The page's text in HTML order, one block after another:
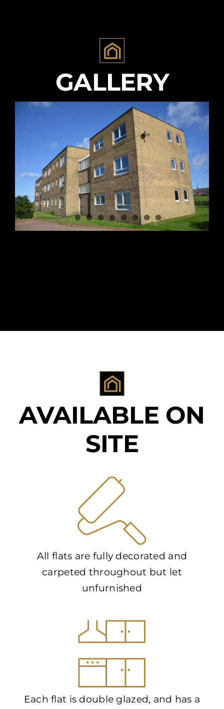
GALLERY
AVAILABLE ON
SITE
All flats are fully decorated and
carpeted throughout but let
unfurnished
Each flat is double glazed, and has a